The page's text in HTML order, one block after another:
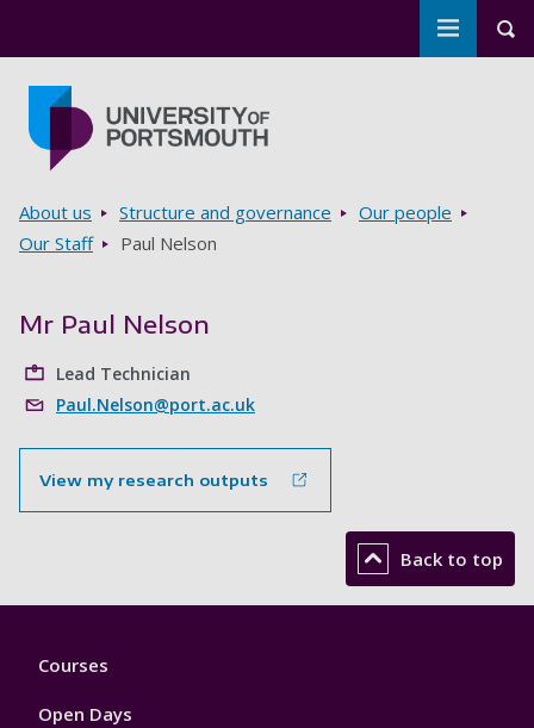
Toggle
Breadcrumbs
About us Structure and governance
Our people
Our Staff
Paul Nelson
Mr Paul Nelson
Lead Technician
Paul.Nelson@port.ac.uk
View my research outputs
Back to top
Footer
Courses
Open Days